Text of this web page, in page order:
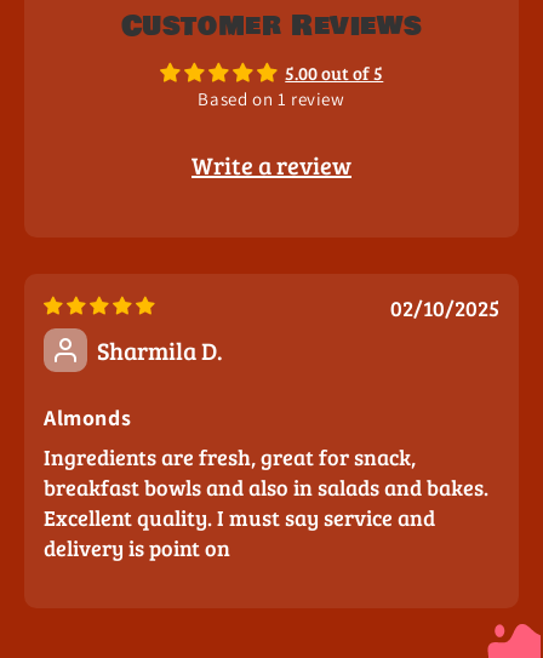
Customer Reviews
5.00 out of 5
Based on 1 review
Write a review
02/10/2025
Sharmila D.
Almonds
Ingredients are fresh, great for snack,
breakfast bowls and also in salads and bakes.
Excellent quality. I must say service and
delivery is point on